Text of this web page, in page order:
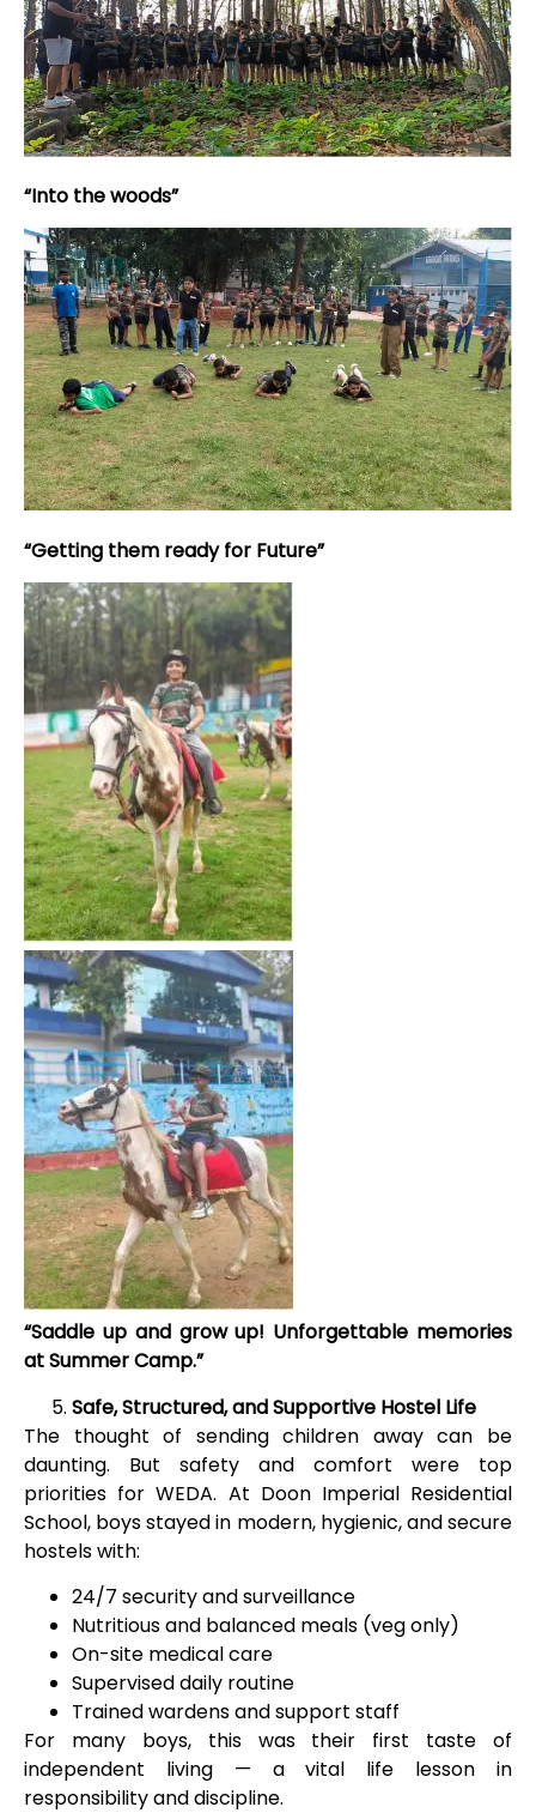
“Into the woods”
“Getting them ready for Future”
“Saddle up and grow up! Unforgettable memories
at Summer Camp.”
Safe, Structured, and Supportive Hostel Life
The thought of sending children away can be
daunting. But safety and comfort were top
priorities for WEDA. At Doon Imperial Residential
School, boys stayed in modern, hygienic, and secure
hostels with:
24/7 security and surveillance
Nutritious and balanced meals (veg only)
On-site medical care
Supervised daily routine
Trained wardens and support staff
For many boys, this was their first taste of
independent living — a vital life lesson in
responsibility and discipline.